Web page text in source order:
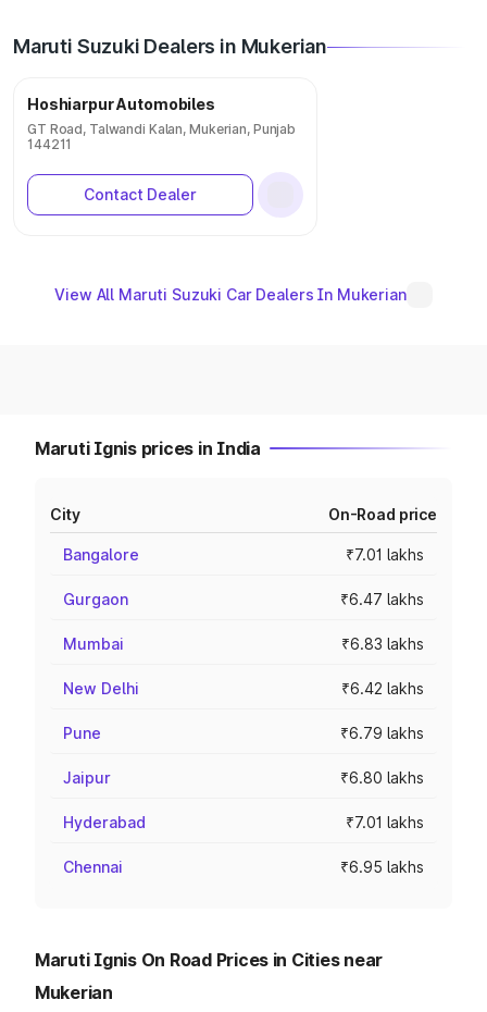
Maruti Suzuki Dealers in Mukerian
Hoshiarpur Automobiles
GT Road, Talwandi Kalan, Mukerian, Punjab
144211
Contact Dealer
View All Maruti Suzuki Car Dealers In Mukerian
Maruti Ignis prices in India
City On-Road price
Bangalore ₹7.01 lakhs
Gurgaon ₹6.47 lakhs
Mumbai ₹6.83 lakhs
New Delhi ₹6.42 lakhs
Pune ₹6.79 lakhs
Jaipur ₹6.80 lakhs
Hyderabad ₹7.01 lakhs
Chennai ₹6.95 lakhs
Maruti Ignis On Road Prices in Cities near
Mukerian